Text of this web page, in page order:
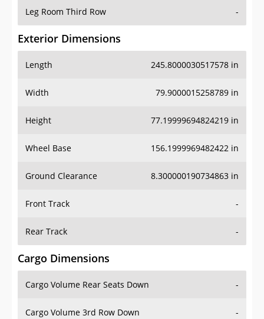
Leg Room Third Row -
Exterior Dimensions
Length 245.8000030517578 in
Width 79.9000015258789 in
Height 77.19999694824219 in
Wheel Base 156.1999969482422 in
Ground Clearance 8.300000190734863 in
Front Track -
Rear Track -
Cargo Dimensions
Cargo Volume Rear Seats Down -
Cargo Volume 3rd Row Down -